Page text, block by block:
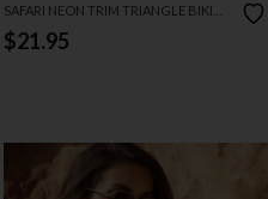
SAFARI NEON TRIM TRIANGLE BIKINI
SET
$21.95